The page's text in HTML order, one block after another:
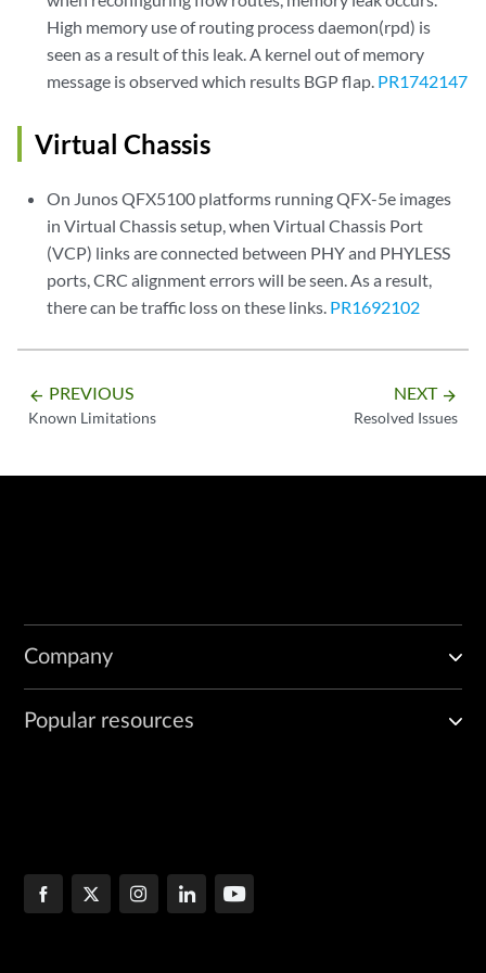
High memory use of routing process daemon(rpd) is
seen as a result of this leak. A kernel out of memory
message is observed which results BGP flap. PR1742147
Virtual Chassis
On Junos QFX5100 platforms running QFX-5e images
in Virtual Chassis setup, when Virtual Chassis Port
(VCP) links are connected between PHY and PHYLESS
ports, CRC alignment errors will be seen. As a result,
there can be traffic loss on these links. PR1692102
arrow_backward PREVIOUS
Known Limitations
NEXT arrow_forward
Resolved Issues
Company
Popular resources